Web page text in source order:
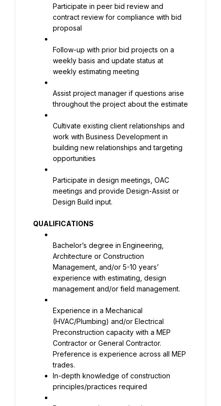
Participate in peer bid review and
contract review for compliance with bid
proposal
Follow-up with prior bid projects on a
weekly basis and update status at
weekly estimating meeting
Assist project manager if questions arise
throughout the project about the estimate
Cultivate existing client relationships and
work with Business Development in
building new relationships and targeting
opportunities
Participate in design meetings, OAC
meetings and provide Design-Assist or
Design Build input.
QUALIFICATIONS
Bachelor’s degree in Engineering,
Architecture or Construction
Management, and/or 5-10 years’
experience with estimating, design
management and/or field management.
Experience in a Mechanical
(HVAC/Plumbing) and/or Electrical
Preconstruction capacity with a MEP
Contractor or General Contractor.
Preference is experience across all MEP
In-depth knowledge of construction
principles/practices required